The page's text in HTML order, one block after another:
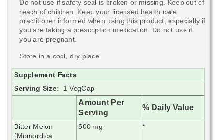
Do not use if safety seal is broken or missing. Keep out of
reach of children. Keep your licensed health care
practitioner informed when using this product, especially if
you are taking a prescription medication. Do not use if
you are pregnant.
Store in a cool, dry place.
Supplement Facts
Serving Size:
1 VegCap
Amount Per
Serving
% Daily Value
Bitter Melon
(Momordica
500 mg *